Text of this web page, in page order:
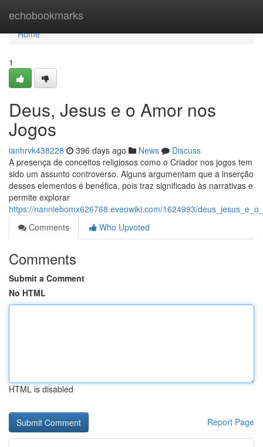
echobookmarks
Home
Home
1
Deus, Jesus e o Amor nos
Jogos
ianhrvk438228 396 days ago News
Discuss
A presença de conceitos religiosos como o Criador nos jogos tem
sido um assunto controverso. Alguns argumentam que a inserção
desses elementos é benéfica, pois traz significado às narrativas e
permite explorar
https://nanniebomx626768.eveowiki.com/1624993/
Comments
Who Upvoted
Comments
Submit a Comment
No HTML
HTML is disabled
Report Page